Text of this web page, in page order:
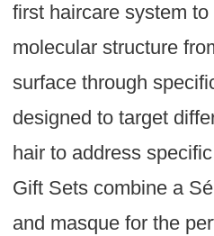
first haircare system to
molecular structure
surface through
designed to target
hair to address
Gift Sets combine a
and masque for the